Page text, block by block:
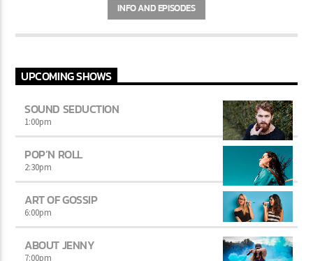
auctor eget tellus nec, pellentesque varius mauris. Sed eu congue
nulla, et tincidunt justo. Aliquam semper faucibus odio id varius.
Suspendisse varius laoreet sodales.
INFO AND EPISODES
UPCOMING SHOWS
SOUND SEDUCTION
1:00pm
POP’N ROLL
2:30pm
ART OF GOSSIP
6:00pm
ABOUT JENNY
7:00pm